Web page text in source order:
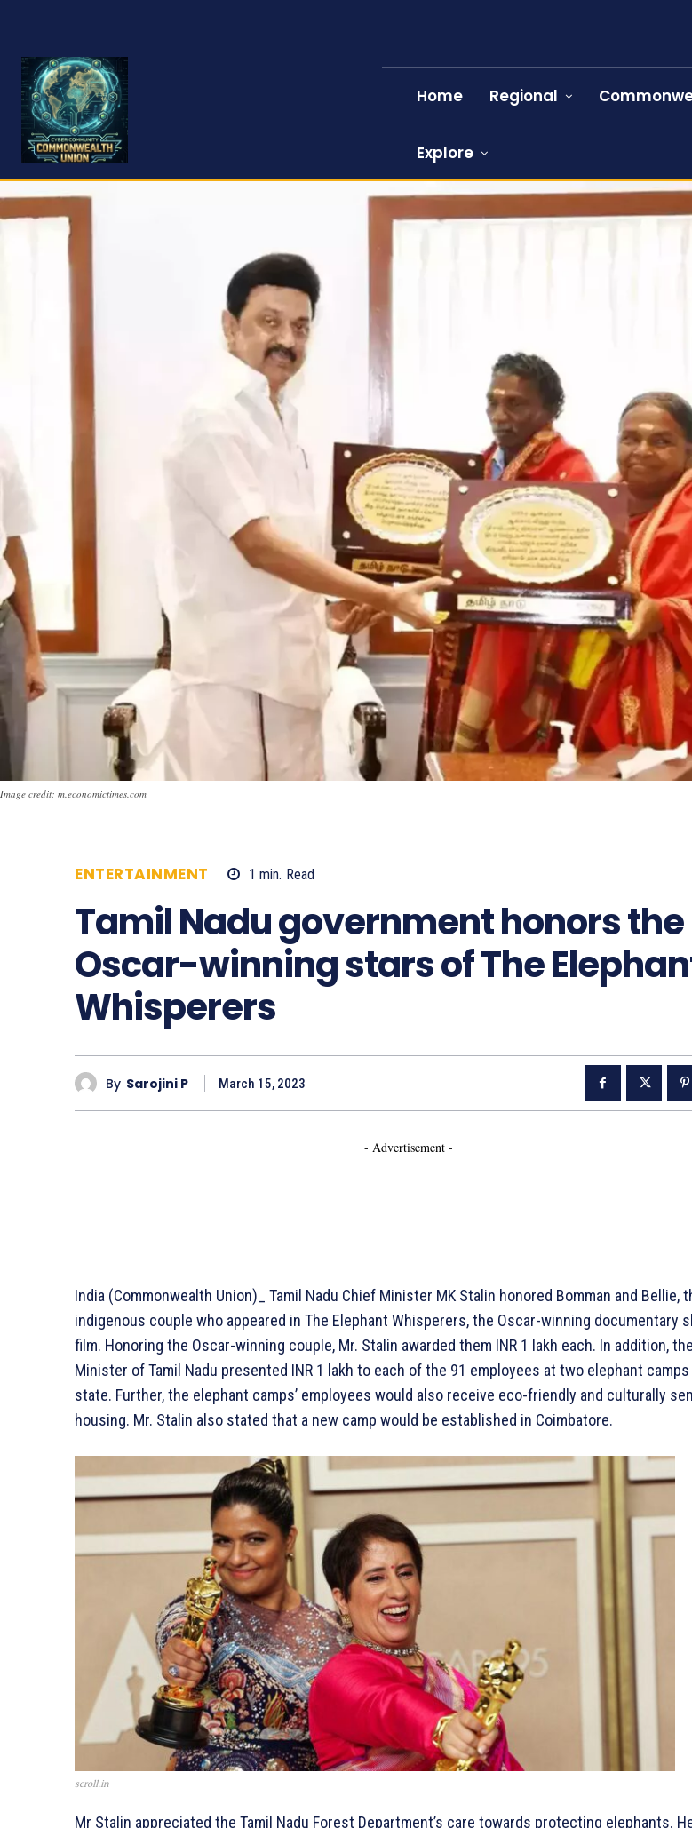
Home Regional
Explore
Image credit: m.economictimes.com
ENTERTAINMENT 1 min. Read
Tamil Nadu government honors the
Oscar-winning stars of The
Whisperers
By Sarojini P March 15, 2023
- Advertisement -
India (Commonwealth Union)_ Tamil Nadu Chief Minister MK Stalin honored Bomman and Bellie,
indigenous couple who appeared in The Elephant Whisperers, the Oscar-winning documentary
film. Honoring the Oscar-winning couple, Mr. Stalin awarded them INR 1 lakh each. In addition,
Minister of Tamil Nadu presented INR 1 lakh to each of the 91 employees at two elephant
state. Further, the elephant camps’ employees would also receive eco-friendly and culturally
housing. Mr. Stalin also stated that a new camp would be established in Coimbatore.
scroll.in
Mr Stalin appreciated the Tamil Nadu Forest Department’s care towards protecting elephants.